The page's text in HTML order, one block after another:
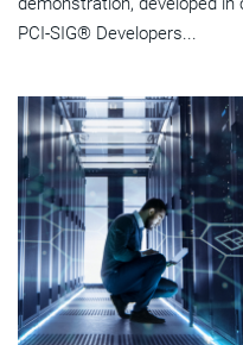
PCI-SIG® Developers...